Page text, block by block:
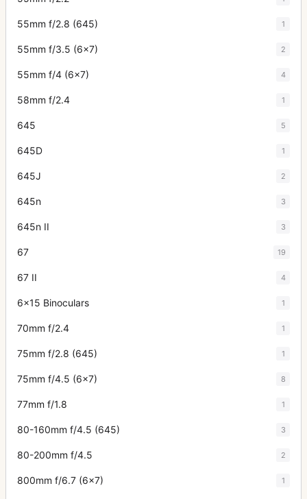
55mm f/2.8 (645) 1
55mm f/3.5 (6x7) 2
55mm f/4 (6x7) 4
58mm f/2.4 1
645 5
645D 1
645J 2
645n 3
645n II 3
67 19
67 II 4
6x15 Binoculars 1
70mm f/2.4 1
75mm f/2.8 (645) 1
75mm f/4.5 (6x7) 8
77mm f/1.8 1
80-160mm f/4.5 (645) 3
80-200mm f/4.5 2
800mm f/6.7 (6x7) 1